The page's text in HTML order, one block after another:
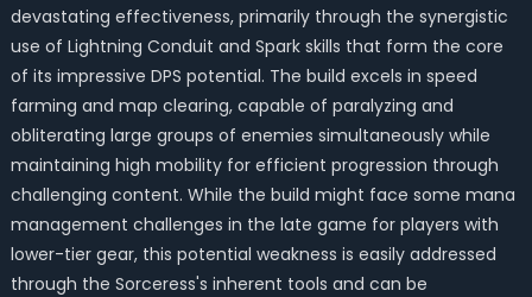
devastating effectiveness, primarily through the synergistic
use of Lightning Conduit and Spark skills that form the core
of its impressive DPS potential. The build excels in speed
farming and map clearing, capable of paralyzing and
obliterating large groups of enemies simultaneously while
maintaining high mobility for efficient progression through
challenging content. While the build might face some mana
management challenges in the late game for players with
lower-tier gear, this potential weakness is easily addressed
through the Sorceress's inherent tools and can be